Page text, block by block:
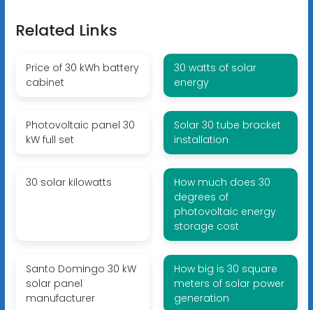
Related Links
Price of 30 kWh battery
cabinet
30 watts of solar
energy
Photovoltaic panel 30
kW full set
Solar 30 tube bracket
installation
30 solar kilowatts
How much does 30
degrees of
photovoltaic energy
storage cost
Santo Domingo 30 kW
solar panel
manufacturer
How big is 30 square
meters of solar power
generation